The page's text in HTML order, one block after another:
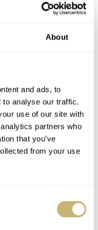
About
and ads, to
to analyse our traffic.
use of our site with
partners who
that you’ve
from your use
Earth on the21st of
Andre Kuipers will
with him. The
Edition watches